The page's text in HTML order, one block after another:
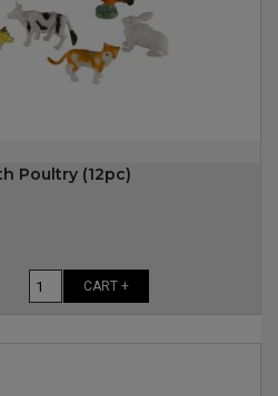
Poultry (12pc)
CART +